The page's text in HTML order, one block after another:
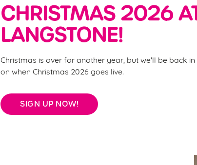
CHRISTMAS 2026
LANGSTONE!
Christmas is over for another year, but we'll be back
on when Christmas 2026 goes live.
SIGN UP NOW!